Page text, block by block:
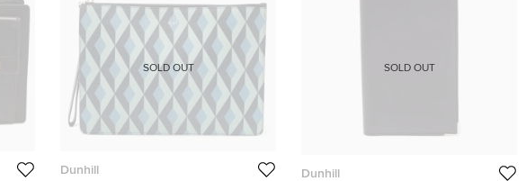
Dunhill
SOLD OUT
Dunhill
SOLD OUT